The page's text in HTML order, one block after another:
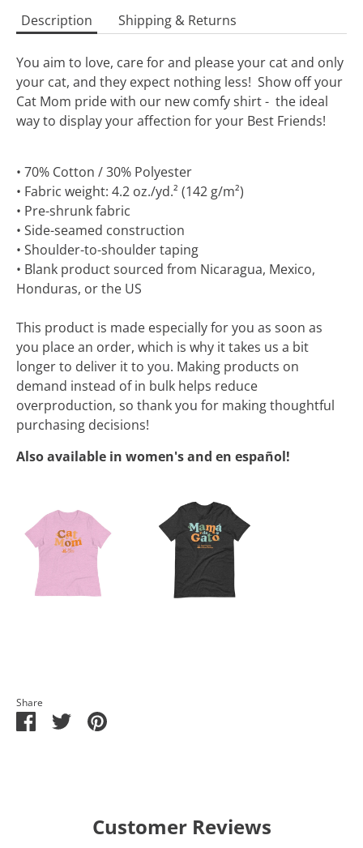
Description Shipping & Returns
You aim to love, care for and please your cat and only
your cat, and they expect nothing less! Show off your
Cat Mom pride with our new comfy shirt - the ideal
way to display your affection for your Best Friends!
• 70% Cotton / 30% Polyester
• Fabric weight: 4.2 oz./yd.² (142 g/m²)
• Pre-shrunk fabric
• Side-seamed construction
• Shoulder-to-shoulder taping
• Blank product sourced from Nicaragua, Mexico,
Honduras, or the US
This product is made especially for you as soon as
you place an order, which is why it takes us a bit
longer to deliver it to you. Making products on
demand instead of in bulk helps reduce
overproduction, so thank you for making thoughtful
purchasing decisions!
Also available in women's and en español!
Share
ShareSharePin
Customer Reviews